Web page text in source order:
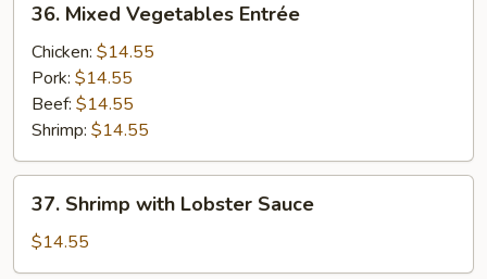
Mixed
Vegetables
Entrée
36. Mixed Vegetables Entrée
Chicken: $14.55
Pork: $14.55
Beef: $14.55
Shrimp: $14.55
Shrimp
with
Lobster
37. Shrimp with Lobster Sauce
$14.55